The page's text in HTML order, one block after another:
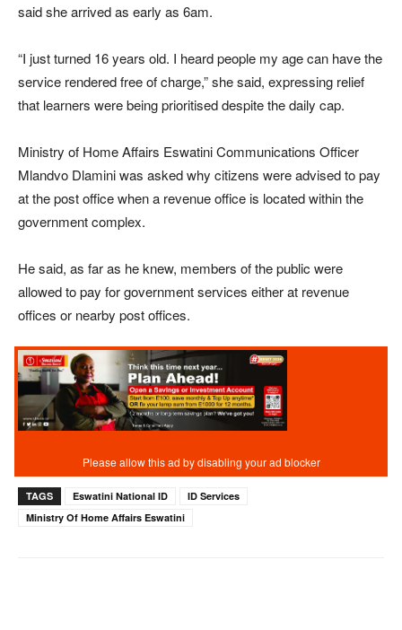
said she arrived as early as 6am.
“I just turned 16 years old. I heard people my age can have the
service rendered free of charge,” she said, expressing relief
that learners were being prioritised despite the daily cap.
Ministry of Home Affairs EswatiniCommunications Officer
Mlandvo Dlaminiwas asked why citizens were advised to pay
at the post office when a revenue office is located within the
government complex.
He said, as far as he knew, members of the public were
allowed to pay for government services either at revenue
offices or nearby post offices.
TAGS Eswatini National ID
ID Services
Ministry Of Home Affairs Eswatini